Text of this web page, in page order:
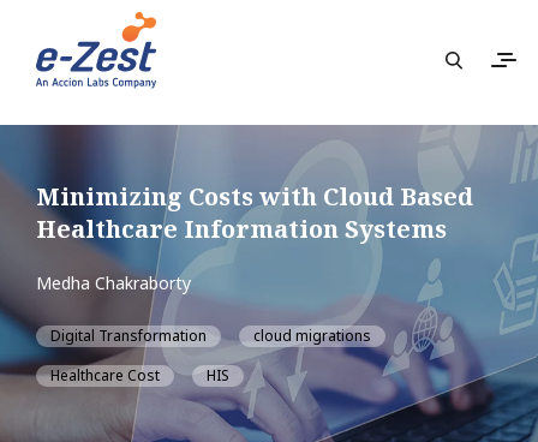
Minimizing Costs with Cloud Based
Healthcare Information Systems
Medha Chakraborty
Digital Transformation
cloud migrations
Healthcare Cost
HIS